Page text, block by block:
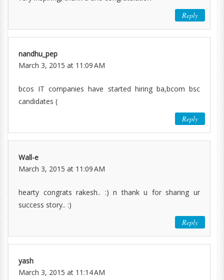
Reply
nandhu_pep
March 3, 2015 at 11:09 AM
bcos IT companies have started hiring ba,bcom bsc
candidates (
Reply
Wall-e
March 3, 2015 at 11:09 AM
hearty congrats rakesh.. :) n thank u for sharing ur
success story.. :)
Reply
yash
March 3, 2015 at 11:14 AM